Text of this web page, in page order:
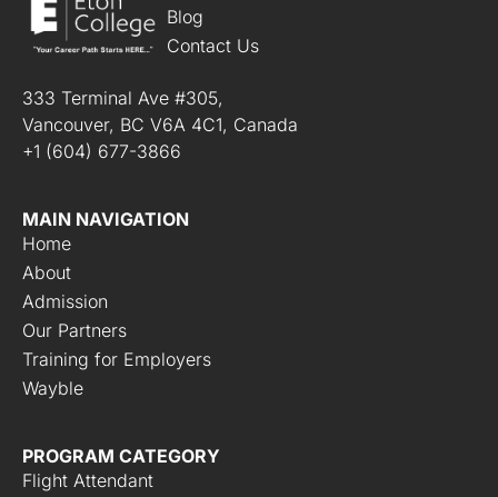
Blog
Contact Us
333 Terminal Ave #305,
Vancouver, BC V6A 4C1, Canada
+1 (604) 677-3866
MAIN NAVIGATION
Home
About
Admission
Our Partners
Training for Employers
Wayble
PROGRAM CATEGORY
Flight Attendant